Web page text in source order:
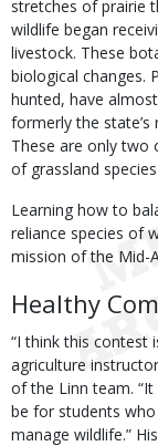
stretches of prairie
wildlife began
livestock. These
biological changes.
hunted, have
formerly the state’s
These are only two
of grassland
Learning how to
reliance species of
mission of the Mid-
Healthy
“I think this contest
agriculture
of the Linn team.
be for students
manage wildlife.”